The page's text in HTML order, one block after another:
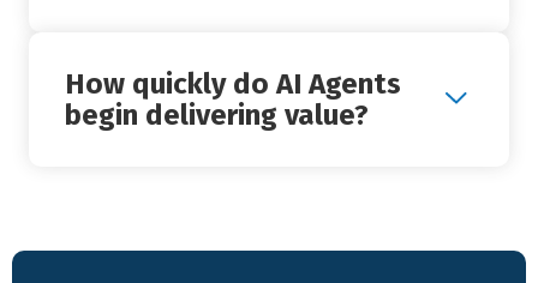
How quickly do AI Agents
begin delivering value?
+